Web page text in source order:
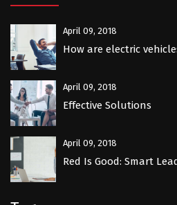
April 09, 2018
How are electric
April 09, 2018
Effective Solutions
April 09, 2018
Red Is Good: Smart